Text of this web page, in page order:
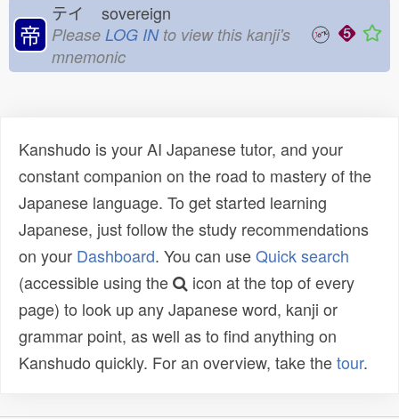
帝
テイ sovereign
Please LOG INto view this kanji's
mnemonic
Kanshudo is your AI Japanese tutor, and your
constant companion on the road to mastery of the
Japanese language. To get started learning
Japanese, just follow the study recommendations
on your Dashboard. You can useQuick search
(accessible using the
icon at the top of every
page) to look up any Japanese word, kanji or
grammar point, as well as to find anything on
Kanshudo quickly. For an overview, take thetour.